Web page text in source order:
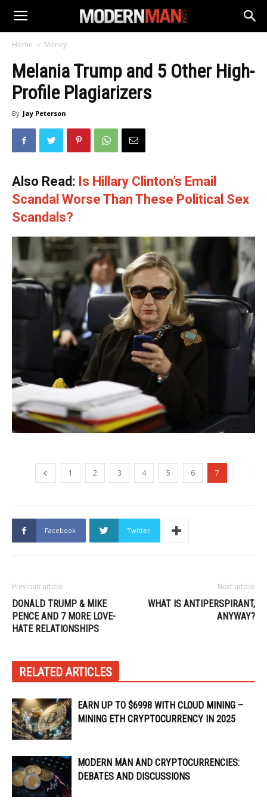
Home Money
Melania Trump and 5 Other High-
Profile Plagiarizers
By Jay Peterson
Also Read: Is Hillary Clinton’s Email
Scandal Worse Than These Political Sex
Scandals?
1 2 3 4 5 6 7
Facebook Twitter
Previous article
DONALD TRUMP & MIKE
PENCE AND 7 MORE LOVE-
HATE RELATIONSHIPS
Next article
WHAT IS ANTIPERSPIRANT,
ANYWAY?
RELATED ARTICLES
EARN UP TO $6998 WITH CLOUD MINING –
MINING ETH CRYPTOCURRENCY IN 2025
MODERN MAN AND CRYPTOCURRENCIES:
DEBATES AND DISCUSSIONS